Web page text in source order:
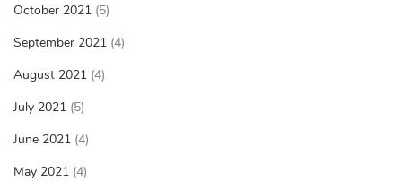
October 2021 (5)
September 2021 (4)
August 2021 (4)
July 2021 (5)
June 2021 (4)
May 2021 (4)